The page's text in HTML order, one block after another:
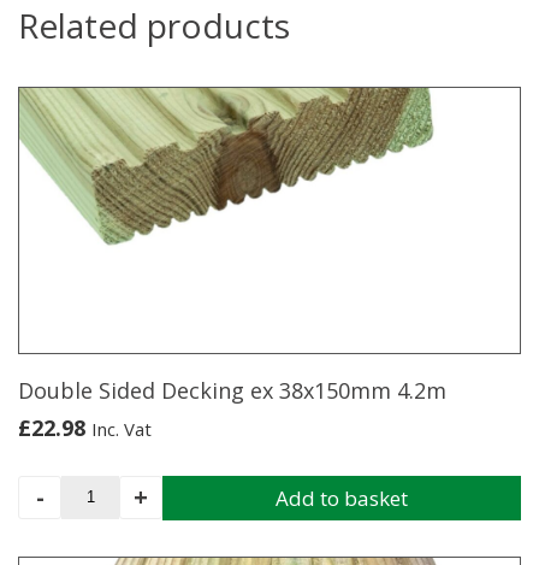
Related products
Double Sided Decking ex 38x150mm 4.2m
£22.98 Inc. Vat
-
Double
+ Add to basket